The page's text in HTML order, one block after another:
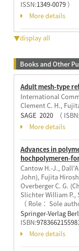
ISSN:1349-0079）
More details
▼display all
Books and Other
Adult mesh-type
International
Clement C. H.,
SAGE 2020
（ ISBN:
More details
Advances in
hochpolymeren-
Cantow H.-J.,
John), Fujita
Overberger C. G.
Slichter William P.,
（ Role： Sole
Springer-Verlag
ISBN:
More details